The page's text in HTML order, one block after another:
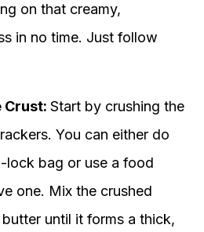
on that creamy,
in no time. Just follow
Crust: Start by crushing the
You can either do
lock bag or use a food
one. Mix the crushed
until it forms a thick,